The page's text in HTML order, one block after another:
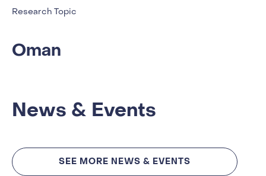
Research Topic
Oman
News & Events
SEE MORE NEWS & EVENTS